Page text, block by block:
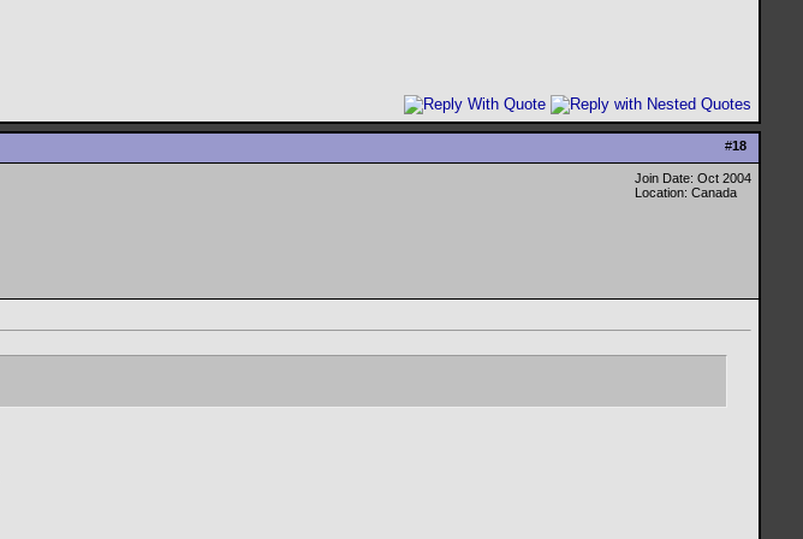
#18
Join Date: Oct 2004
Location: Canada